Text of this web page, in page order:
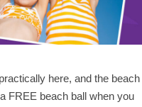
here, and the beach
FREE beach ball when you